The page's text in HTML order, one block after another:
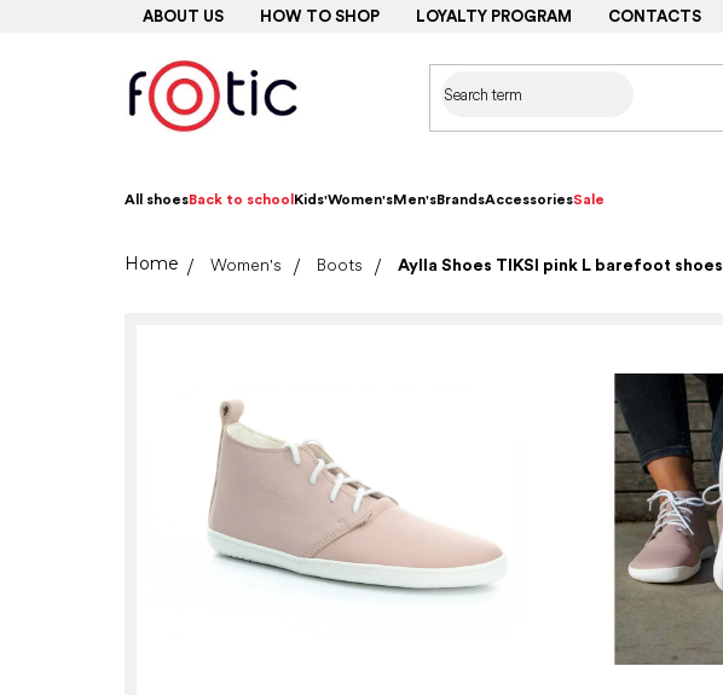
ABOUT US HOW TO SHOP LOYALTY PROGRAM CONTACTS
All shoesBack to school Kids'Women'sMen'sBrandsAccessoriesSale
HomeWomen's Boots Aylla Shoes TIKSI pink L barefoot shoes